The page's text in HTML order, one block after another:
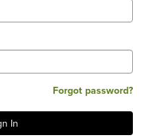
Forgot password?